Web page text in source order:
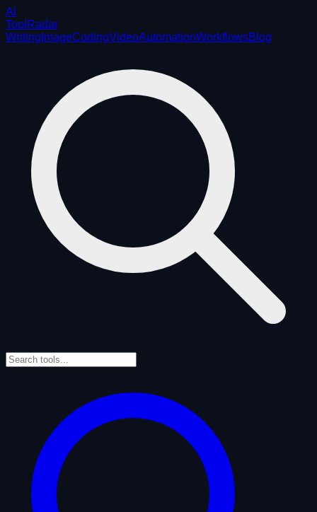
AI
ToolRadar
Writing ImageCodingVideoAutomationWorkflowsBlog